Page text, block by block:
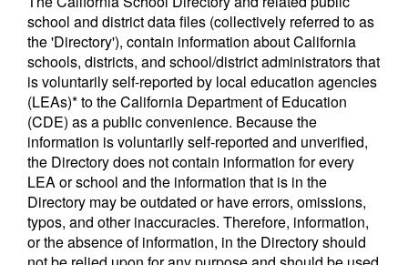
school and district data files (collectively referred to as
the 'Directory'), contain information about California
schools, districts, and school/district administrators that
is voluntarily self-reported by local education agencies
(LEAs)* to the California Department of Education
(CDE) as a public convenience. Because the
information is voluntarily self-reported and unverified,
the Directory does not contain information for every
LEA or school and the information that is in the
Directory may be outdated or have errors, omissions,
typos, and other inaccuracies. Therefore, information,
or the absence of information, in the Directory should